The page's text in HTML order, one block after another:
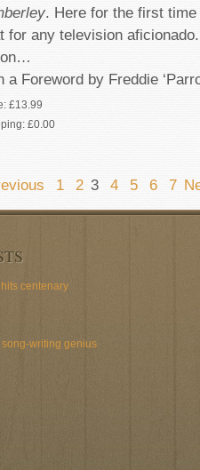
. Here for the first
for any television
a Foreword by Freddie
£13.99
£0.00
1 2 3 4 5 6 7
centenary
writing genius